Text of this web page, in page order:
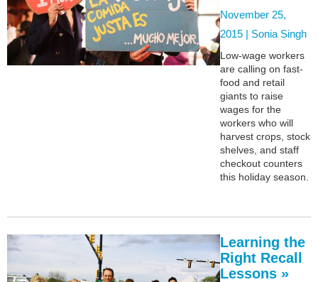
November 25,
2015 | Sonia Singh
Low-wage workers
are calling on fast-
food and retail
giants to raise
wages for the
workers who will
harvest crops, stock
shelves, and staff
checkout counters
this holiday season.
Learning the
Right Recall
Lessons »